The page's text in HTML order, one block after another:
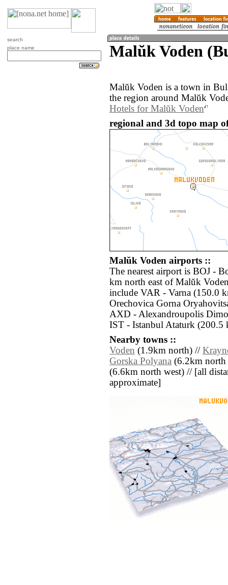
search
place name
Malŭk Voden
Malŭk Voden is a town in
the region around Malŭk
Hotels for Malŭk Voden
regional and 3d topo map
Malŭk Voden airports ::
The nearest airport is BOJ -
km north east of Malŭk
include VAR - Varna (150.0
Orechovica Gorna
AXD - Alexandroupolis
IST - Istanbul Ataturk (200.5
Nearby towns ::
Voden (1.9km north) //
Gorska Polyana (6.2km north
(6.6km north west) // [all
approximate]